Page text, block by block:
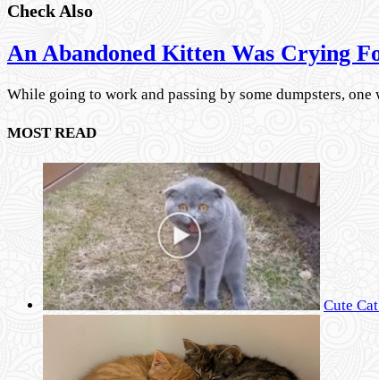
Check Also
An Abandoned Kitten Was Crying
While going to work and passing by some dumpsters,
MOST READ
Cute